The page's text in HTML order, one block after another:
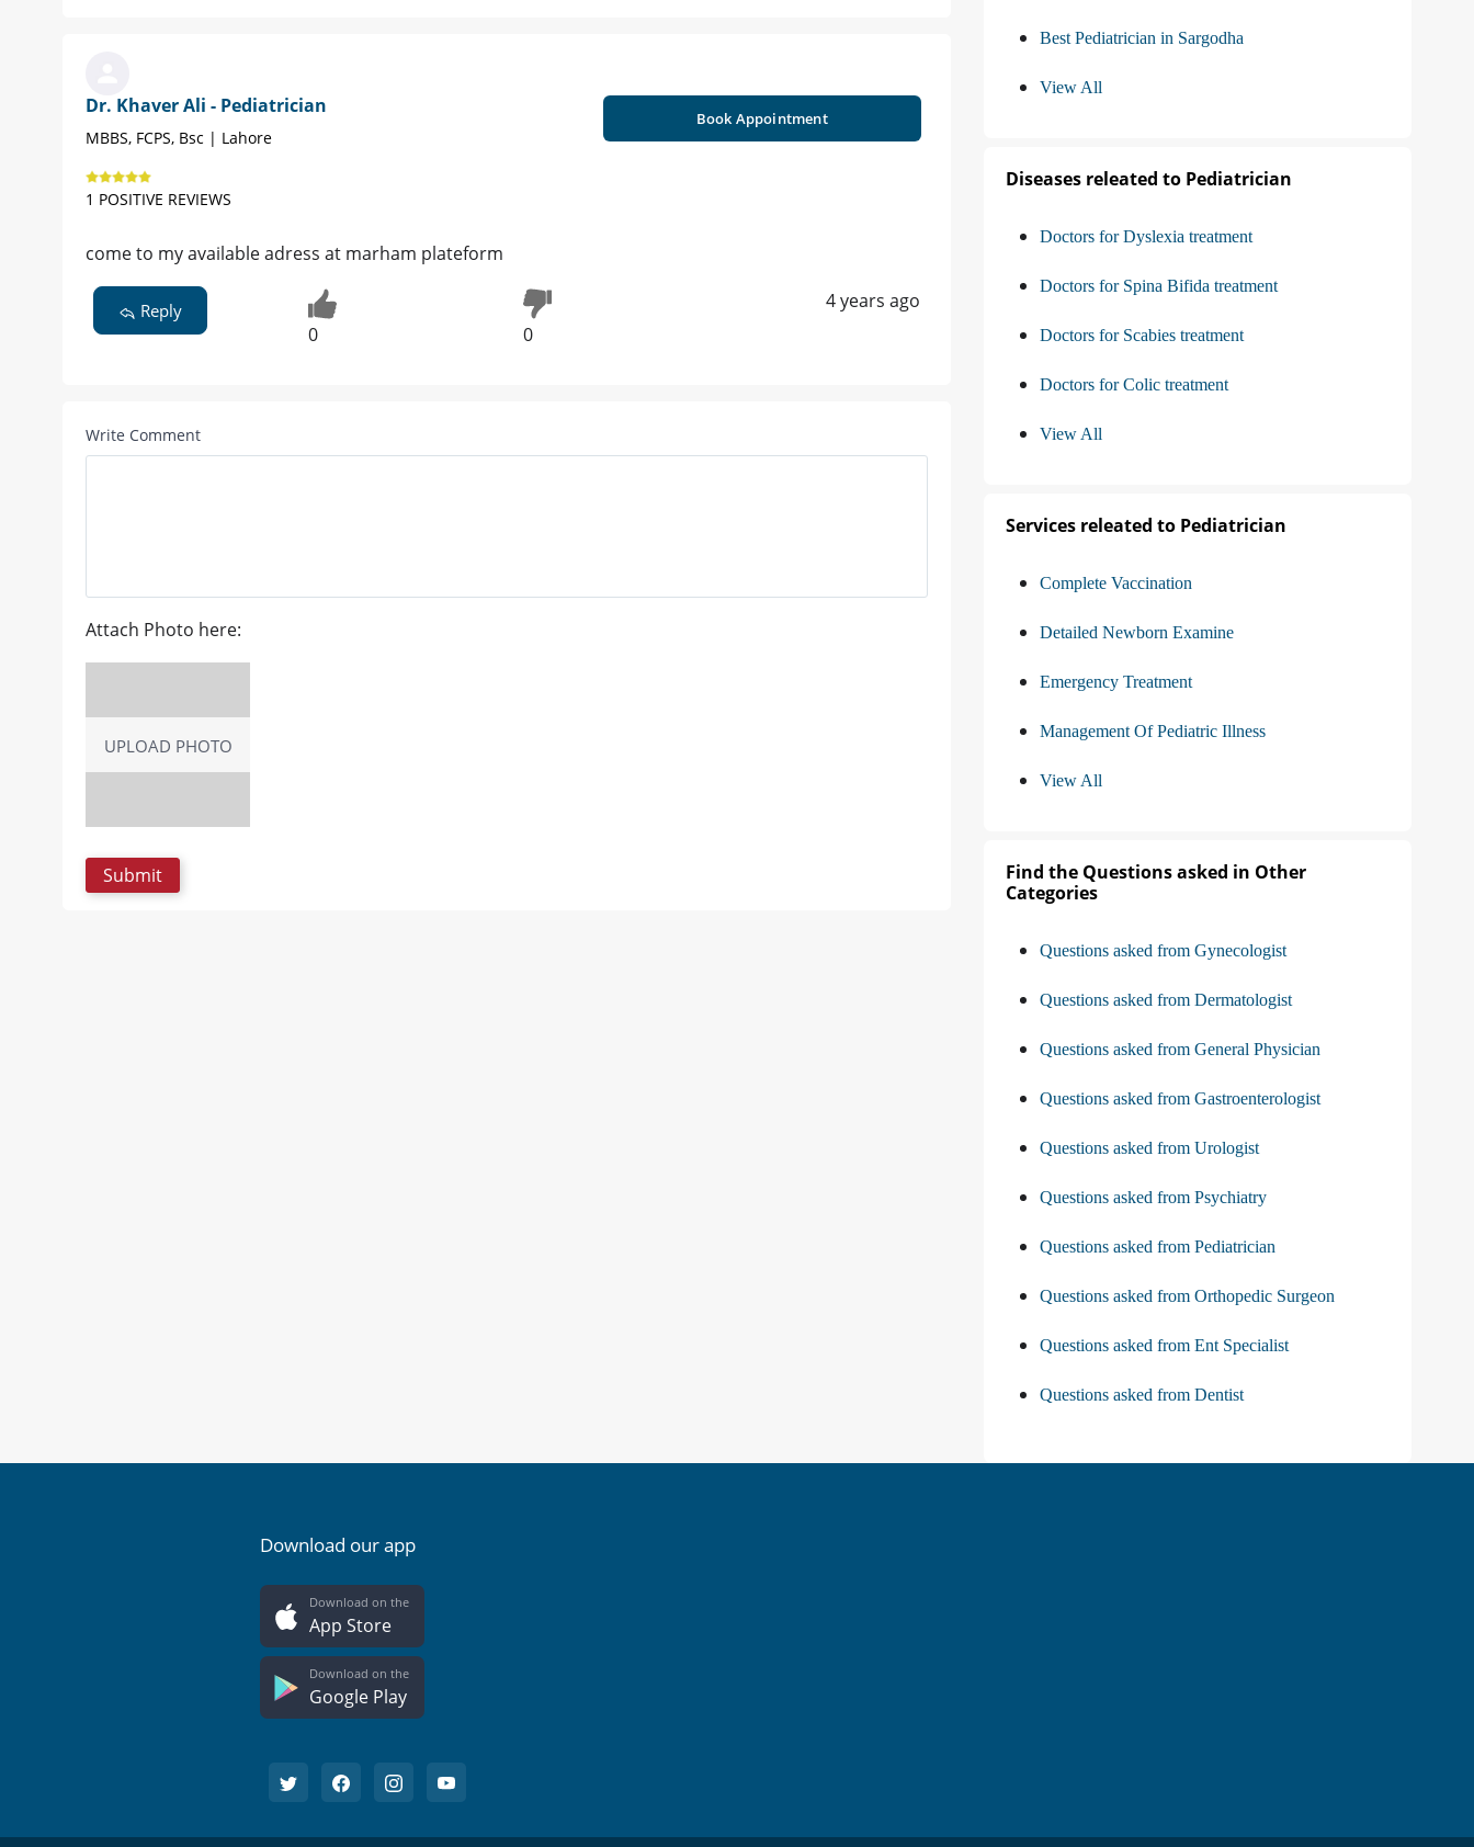
Dr. Khaver Ali - Pediatrician
MBBS, FCPS, Bsc | Lahore
1 POSITIVE REVIEWS
Book Appointment
come to my available adress at marham plateform
Reply
0 0
4 years ago
Write Comment
Attach Photo here:
UPLOAD PHOTO
Best Pediatrician in Sargodha
View All
Diseases releated to Pediatrician
Doctors for Dyslexia treatment
Doctors for Spina Bifida treatment
Doctors for Scabies treatment
Doctors for Colic treatment
View All
Services releated to Pediatrician
Complete Vaccination
Detailed Newborn Examine
Emergency Treatment
Management Of Pediatric Illness
View All
Find the Questions asked in Other
Categories
Questions asked from Gynecologist
Questions asked from Dermatologist
Questions asked from General Physician
Questions asked from Gastroenterologist
Questions asked from Urologist
Questions asked from Psychiatry
Questions asked from Pediatrician
Questions asked from Orthopedic Surgeon
Questions asked from Ent Specialist
Questions asked from Dentist
Download our app
Download on the
App Store
Download on the
Google Play